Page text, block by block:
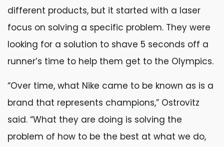
different products, but it started with a laser
focus on solving a specific problem. They were
looking for a solution to shave 5 seconds off a
runner’s time to help them get to the Olympics.
“Over time, what Nike came to be known as is a
brand that represents champions,” Ostrovitz
said. “What they are doing is solving the
problem of how to be the best at what we do,